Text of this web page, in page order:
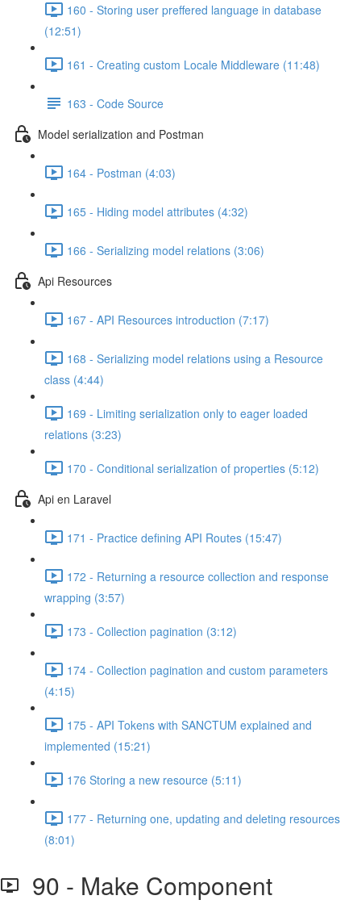
160 - Storing user preffered language in database
(12:51)
161 - Creating custom Locale Middleware (11:48)
163 - Code Source
Model serialization and Postman
164 - Postman (4:03)
165 - Hiding model attributes (4:32)
166 - Serializing model relations (3:06)
Api Resources
167 - API Resources introduction (7:17)
168 - Serializing model relations using a Resource
class (4:44)
169 - Limiting serialization only to eager loaded
relations (3:23)
170 - Conditional serialization of properties (5:12)
Api en Laravel
171 - Practice defining API Routes (15:47)
172 - Returning a resource collection and response
wrapping (3:57)
173 - Collection pagination (3:12)
174 - Collection pagination and custom parameters
(4:15)
175 - API Tokens with SANCTUM explained and
implemented (15:21)
176 Storing a new resource (5:11)
177 - Returning one, updating and deleting resources
(8:01)
90 - Make Component